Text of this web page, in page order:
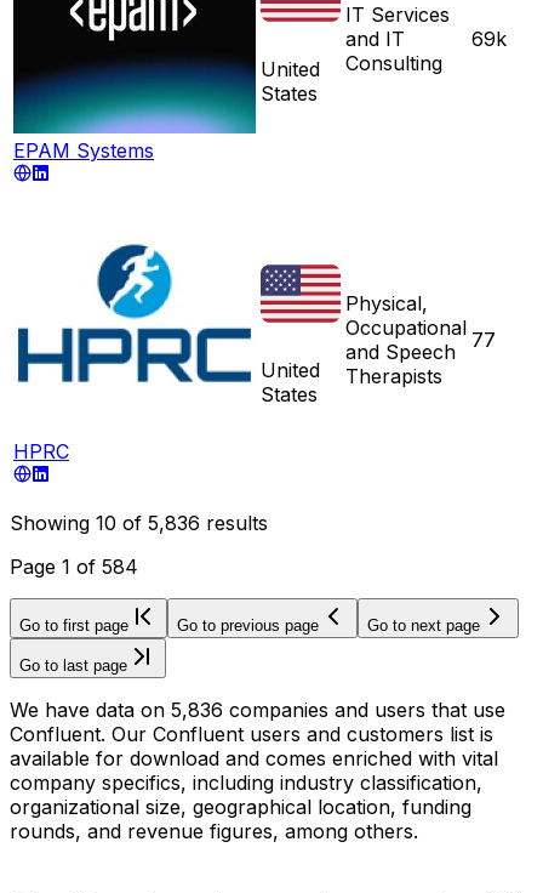
EPAM Systems
United
States
IT Services
and IT
Consulting
69k
HPRC
United
States
Physical,
Occupational
and Speech
Therapists
77
Showing 10 of 5,836 results
Page 1 of 584
Go to first page Go to previous page Go to next page
Go to last page
We have data on 5,836 companies and users that use
Confluent. Our Confluent users and customers list is
available for download and comes enriched with vital
company specifics, including industry classification,
organizational size, geographical location, funding
rounds, and revenue figures, among others.